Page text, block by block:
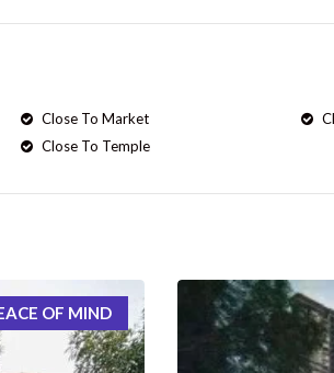
Close To Market
Close To Temple
OF MIND